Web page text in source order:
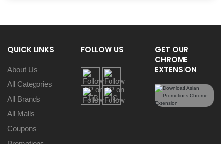
QUICK LINKS
About Us
All Categories
All Brands
All Malls
Coupons
FOLLOW US
GET OUR
CHROME
EXTENSION